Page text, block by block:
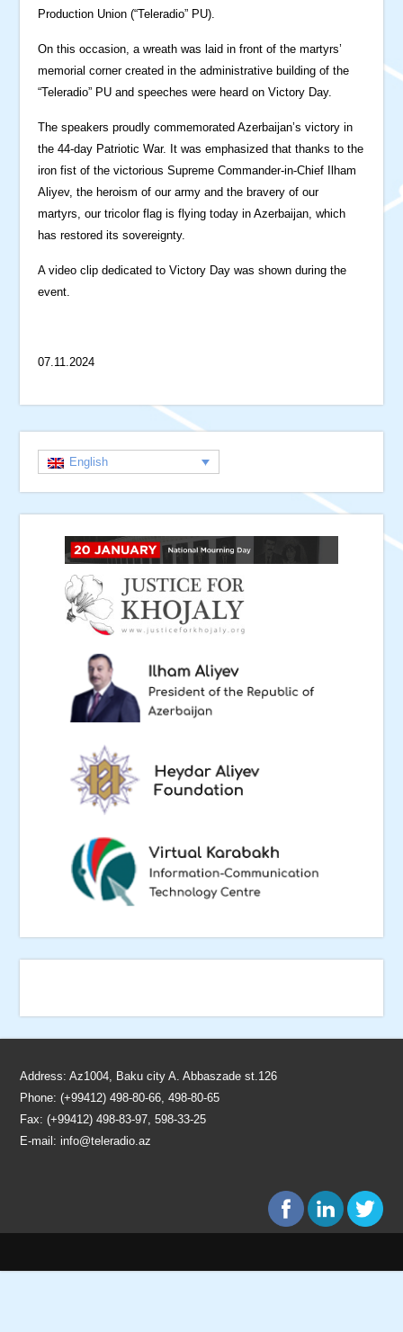
Production Union (“Teleradio” PU).
On this occasion, a wreath was laid in front of the martyrs’
memorial corner created in the administrative building of the
“Teleradio” PU and speeches were heard on Victory Day.
The speakers proudly commemorated Azerbaijan’s victory in
the 44-day Patriotic War. It was emphasized that thanks to the
iron fist of the victorious Supreme Commander-in-Chief Ilham
Aliyev, the heroism of our army and the bravery of our
martyrs, our tricolor flag is flying today in Azerbaijan, which
has restored its sovereignty.
A video clip dedicated to Victory Day was shown during the
event.
07.11.2024
English
Address: Az1004, Baku city A. Abbaszade st.126
Phone: (+99412) 498-80-66, 498-80-65
Fax: (+99412) 498-83-97, 598-33-25
E-mail:info@teleradio.az